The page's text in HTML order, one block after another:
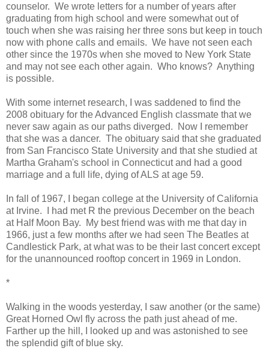
counselor. We wrote letters for a number of years after
graduating from high school and were somewhat out of
touch when she was raising her three sons but keep in touch
now with phone calls and emails. We have not seen each
other since the 1970s when she moved to New York State
and may not see each other again. Who knows? Anything
is possible.
With some internet research, I was saddened to find the
2008 obituary for the Advanced English classmate that we
never saw again as our paths diverged. Now I remember
that she was a dancer. The obituary said that she graduated
from San Francisco State University and that she studied at
Martha Graham's school in Connecticut and had a good
marriage and a full life, dying of ALS at age 59.
In fall of 1967, I began college at the University of California
at Irvine. I had met R the previous December on the beach
at Half Moon Bay. My best friend was with me that day in
1966, just a few months after we had seen The Beatles at
Candlestick Park, at what was to be their last concert except
for the unannounced rooftop concert in 1969 in London.
*
Walking in the woods yesterday, I saw another (or the same)
Great Horned Owl fly across the path just ahead of me.
Farther up the hill, I looked up and was astonished to see
the splendid gift of blue sky.